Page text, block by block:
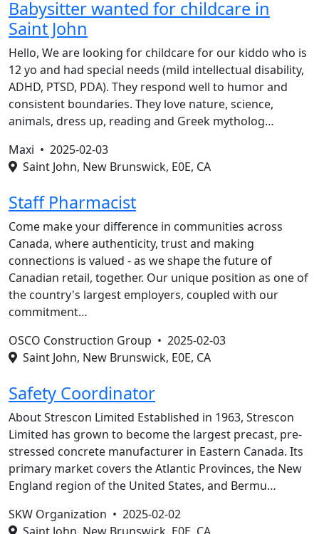
Babysitter wanted for childcare in
Saint John
Hello, We are looking for childcare for our kiddo who is
12 yo and had special needs (mild intellectual disability,
ADHD, PTSD, PDA). They respond well to humor and
consistent boundaries. They love nature, science,
animals, dress up, reading and Greek mytholog…
Maxi • 2025-02-03
Saint John, New Brunswick, E0E, CA
Staff Pharmacist
Come make your difference in communities across
Canada, where authenticity, trust and making
connections is valued - as we shape the future of
Canadian retail, together. Our unique position as one of
the country's largest employers, coupled with our
commitment…
OSCO Construction Group • 2025-02-03
Saint John, New Brunswick, E0E, CA
Safety Coordinator
About Strescon Limited Established in 1963, Strescon
Limited has grown to become the largest precast, pre-
stressed concrete manufacturer in Eastern Canada. Its
primary market covers the Atlantic Provinces, the New
England region of the United States, and Bermu…
SKW Organization • 2025-02-02